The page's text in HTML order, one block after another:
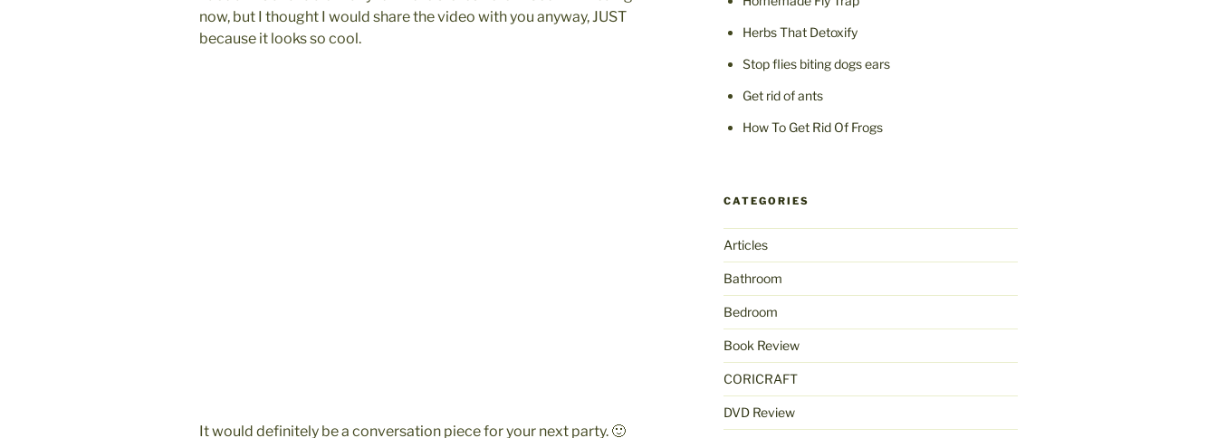
now, but I thought I would share the video with you anyway, JUST
because it looks so cool.
It would definitely be a conversation piece for your next party. 🙂
Herbs That Detoxify
Stop flies biting dogs ears
Get rid of ants
How To Get Rid Of Frogs
CATEGORIES
Articles
Bathroom
Bedroom
Book Review
CORICRAFT
DVD Review